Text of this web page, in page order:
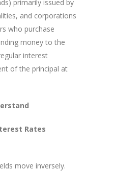
primarily issued by
and corporations
who purchase
money to the
interest
of the principal at
Rates
move inversely.